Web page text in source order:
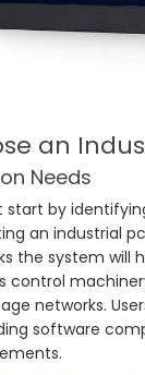
an
Needs
start by
an industrial
the system will
control
networks.
software